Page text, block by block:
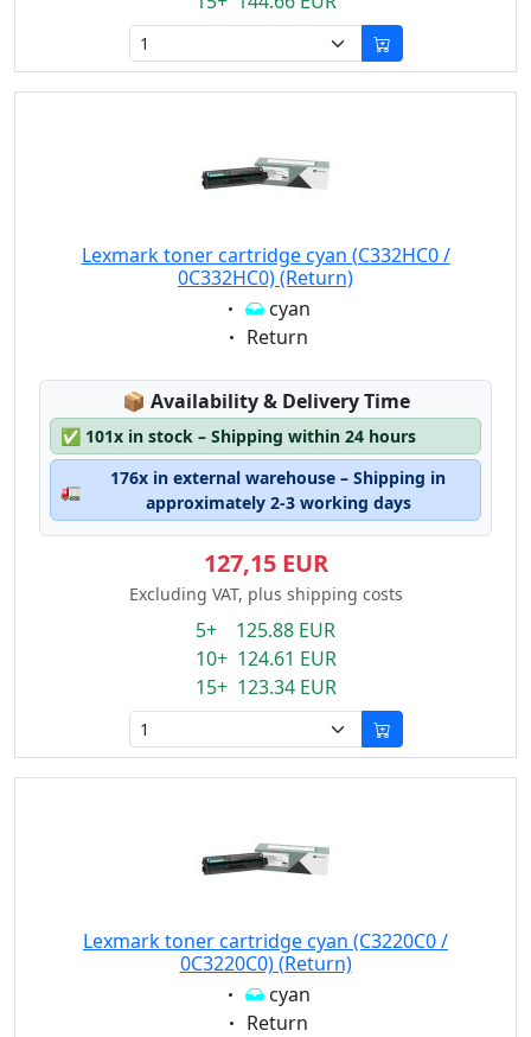
Lexmark toner cartridge cyan (C332HC0 /
0C332HC0) (Return)
Eigenschaft:
cyan
Eigenschaft:
Return
📦 Lagerstatus:
Availability & Delivery Time
✅ 101x in stock – Shipping within 24 hours
🚛
176x in external warehouse – Shipping in
approximately 2-3 working days
127,15 EUR
Excluding VAT, plus shipping costs
5+ 125.88 EUR
10+ 124.61 EUR
15+ 123.34 EUR
Lexmark toner cartridge cyan (C3220C0 /
0C3220C0) (Return)
Eigenschaft:
cyan
Eigenschaft:
Return